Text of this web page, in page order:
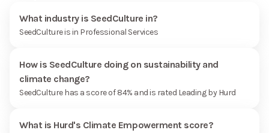
What industry is SeedCulture in?
SeedCulture is in Professional Services
How is SeedCulture doing on sustainability and
climate change?
SeedCulture has a score of 84% and is rated Leading by Hurd
What is Hurd's Climate Empowerment score?